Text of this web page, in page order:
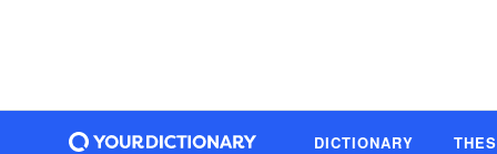
DICTIONARY